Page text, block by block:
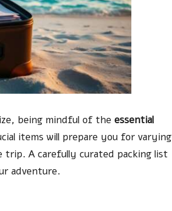
being mindful of the essential
items will prepare you for varying
A carefully curated packing list
adventure.